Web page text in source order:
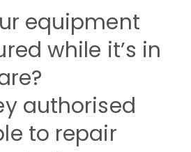
equipment
while it’s in
authorised
to repair